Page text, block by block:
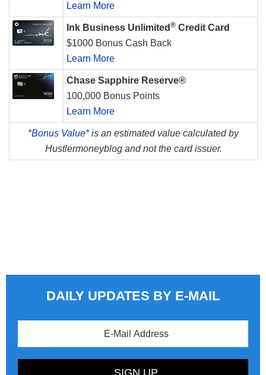
Learn More
Ink Business Unlimited ® Credit Card
$1000 Bonus Cash Back
Learn More
Chase Sapphire Reserve®
100,000 Bonus Points
Learn More
*Bonus Value*is an estimated value calculated by
Hustlermoneyblog and not the card issuer.
DAILY UPDATES BY E-MAIL